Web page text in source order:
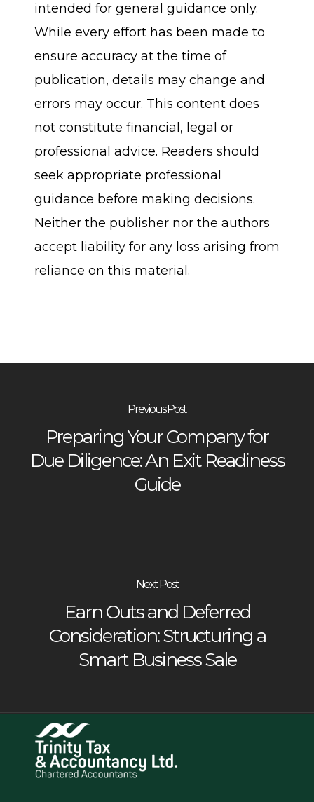
intended for general guidance only.
While every effort has been made to
ensure accuracy at the time of
publication, details may change and
errors may occur. This content does
not constitute financial, legal or
professional advice. Readers should
seek appropriate professional
guidance before making decisions.
Neither the publisher nor the authors
accept liability for any loss arising from
reliance on this material.
Previous Post
Preparing Your Company for
Due Diligence: An Exit Readiness
Guide
Next Post
Earn Outs and Deferred
Consideration: Structuring a
Smart Business Sale